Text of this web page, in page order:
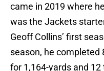
came in 2019 where
was the Jackets
Geoff Collins’ first
season, he
for 1,164-yards and